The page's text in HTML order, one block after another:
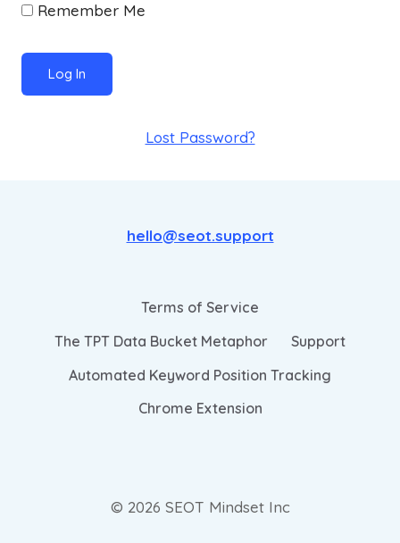
Remember Me
Lost Password?
hello@seot.support
Terms of Service
The TPT Data Bucket Metaphor
Support
Automated Keyword Position Tracking
Chrome Extension
© 2026 SEOT Mindset Inc